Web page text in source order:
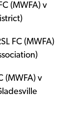
(MWFA) v
FC (MWFA)
(MWFA) v